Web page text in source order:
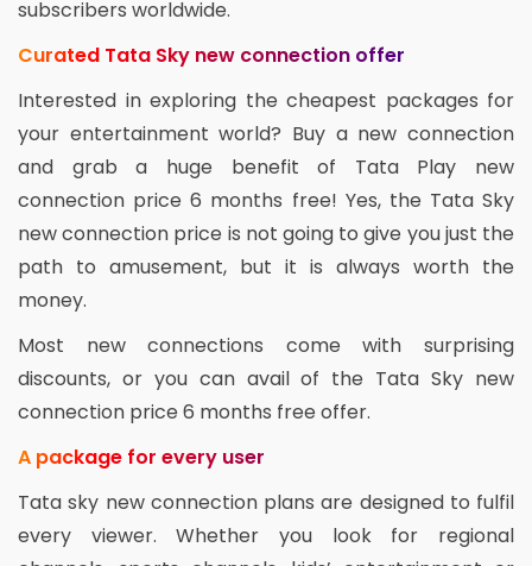
subscribers worldwide.
Curated Tata Sky new connection offer
Interested in exploring the cheapest packages for
your entertainment world? Buy a new connection
and grab a huge benefit of Tata Play new
connection price 6 months free! Yes, the Tata Sky
new connection price is not going to give you just the
path to amusement, but it is always worth the
money.
Most new connections come with surprising
discounts, or you can avail of the Tata Sky new
connection price 6 months free offer.
A package for every user
Tata sky new connection plans are designed to fulfil
every viewer. Whether you look for regional